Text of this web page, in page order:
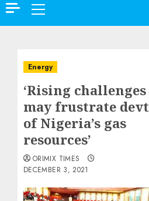
Primary
Menu
Energy
‘Rising challenges
may frustrate devt
of Nigeria’s gas
resources’
ORIMIX TIMES
DECEMBER 3, 2021